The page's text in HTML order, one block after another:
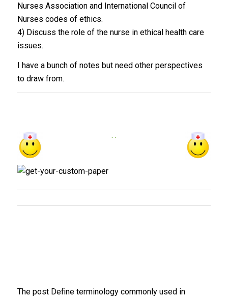
Nurses Association and International Council of
Nurses codes of ethics.
4) Discuss the role of the nurse in ethical health care
issues.
I have a bunch of notes but need other perspectives
to draw from.
. .
The post Define terminology commonly used in